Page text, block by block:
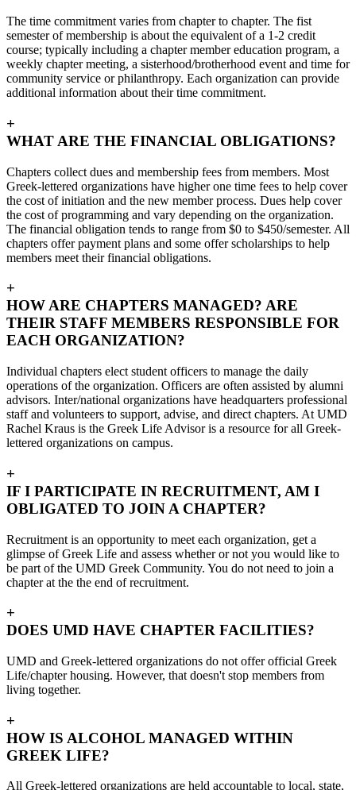
The time commitment varies from chapter to chapter. The fist
semester of membership is about the equivalent of a 1-2 credit
course; typically including a chapter member education program, a
weekly chapter meeting, a sisterhood/brotherhood event and time for
community service or philanthropy. Each organization can provide
additional information about their time commitment.
+
WHAT ARE THE FINANCIAL OBLIGATIONS?
Chapters collect dues and membership fees from members. Most
Greek-lettered organizations have higher one time fees to help cover
the cost of initiation and the new member process. Dues help cover
the cost of programming and vary depending on the organization.
The financial obligation tends to range from $0 to $450/semester. All
chapters offer payment plans and some offer scholarships to help
members meet their financial obligations.
+
HOW ARE CHAPTERS MANAGED? ARE
THEIR STAFF MEMBERS RESPONSIBLE FOR
EACH ORGANIZATION?
Individual chapters elect student officers to manage the daily
operations of the organization. Officers are often assisted by alumni
advisors. Inter/national organizations have headquarters professional
staff and volunteers to support, advise, and direct chapters. At UMD
Rachel Kraus is the Greek Life Advisor is a resource for all Greek-
lettered organizations on campus.
+
IF I PARTICIPATE IN RECRUITMENT, AM I
OBLIGATED TO JOIN A CHAPTER?
Recruitment is an opportunity to meet each organization, get a
glimpse of Greek Life and assess whether or not you would like to
be part of the UMD Greek Community. You do not need to join a
chapter at the the end of recruitment.
+
DOES UMD HAVE CHAPTER FACILITIES?
UMD and Greek-lettered organizations do not offer official Greek
Life/chapter housing. However, that doesn't stop members from
living together.
+
HOW IS ALCOHOL MANAGED WITHIN
GREEK LIFE?
All Greek-lettered organizations are held accountable to local, state,